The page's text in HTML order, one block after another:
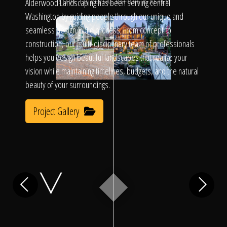
Call Us
Home
Our Work
Alderwood Landscaping has been serving central
Washington by guiding people through our unique and
seamless design/build process. From concept to
construction, our multi-disciplinary team of professionals
helps you design beautiful landscapes that realize your
vision while maintaining timelines, budgets, and the natural
beauty of your surroundings.
Project Gallery